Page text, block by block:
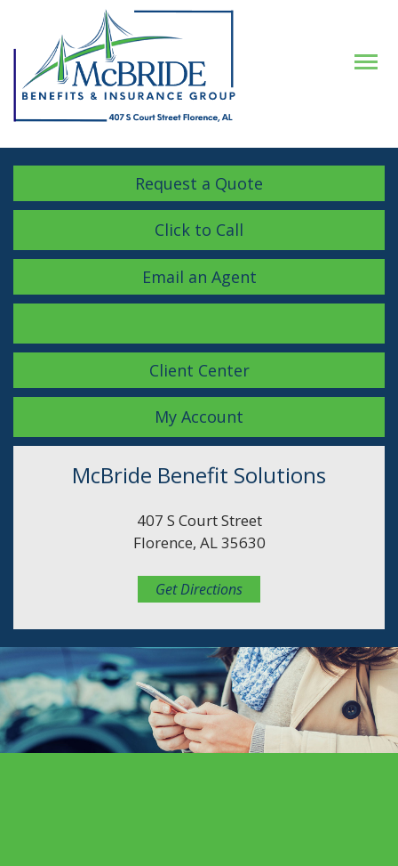
Request a Quote
Click to Call
Email an Agent
Facebook LinkedIn
Instagram
Client Center
My Account
McBride Benefit Solutions
407 S Court Street
Florence, AL 35630
Get Directions